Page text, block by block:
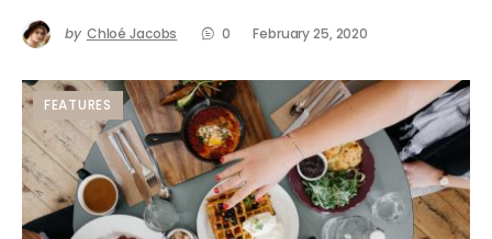
by Chloé Jacobs 0 February 25, 2020
FEATURES